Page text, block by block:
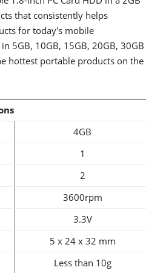
that consistently helps
for today's mobile
5GB, 10GB, 15GB, 20GB, 30GB
hottest portable products on the
4GB
1
2
3600rpm
3.3V
5 x 24 x 32 mm
Less than 10g